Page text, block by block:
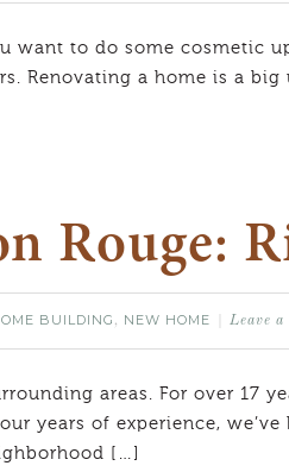
want to do some cosmetic
Renovating a home is a
Rouge:
BUILDING , NEW HOME Leave a
areas. For over 17
years of experience,
[…]